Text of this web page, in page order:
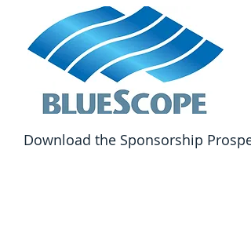
Download the Sponsorship